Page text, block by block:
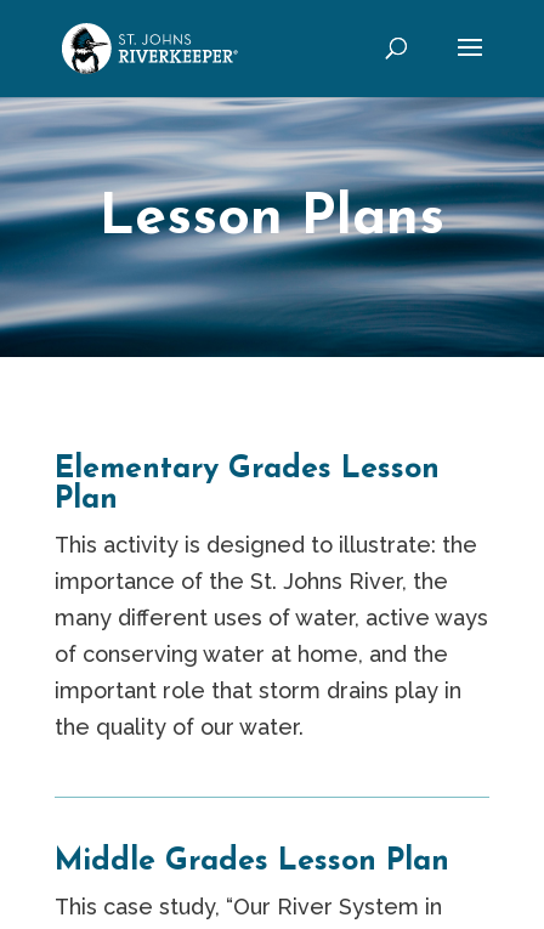
Lesson Plans
Elementary Grades Lesson
Plan
This activity is designed to illustrate: the
importance of the St. Johns River, the
many different uses of water, active ways
of conserving water at home, and the
important role that storm drains play in
the quality of our water.
Middle Grades Lesson Plan
This case study, “Our River System in